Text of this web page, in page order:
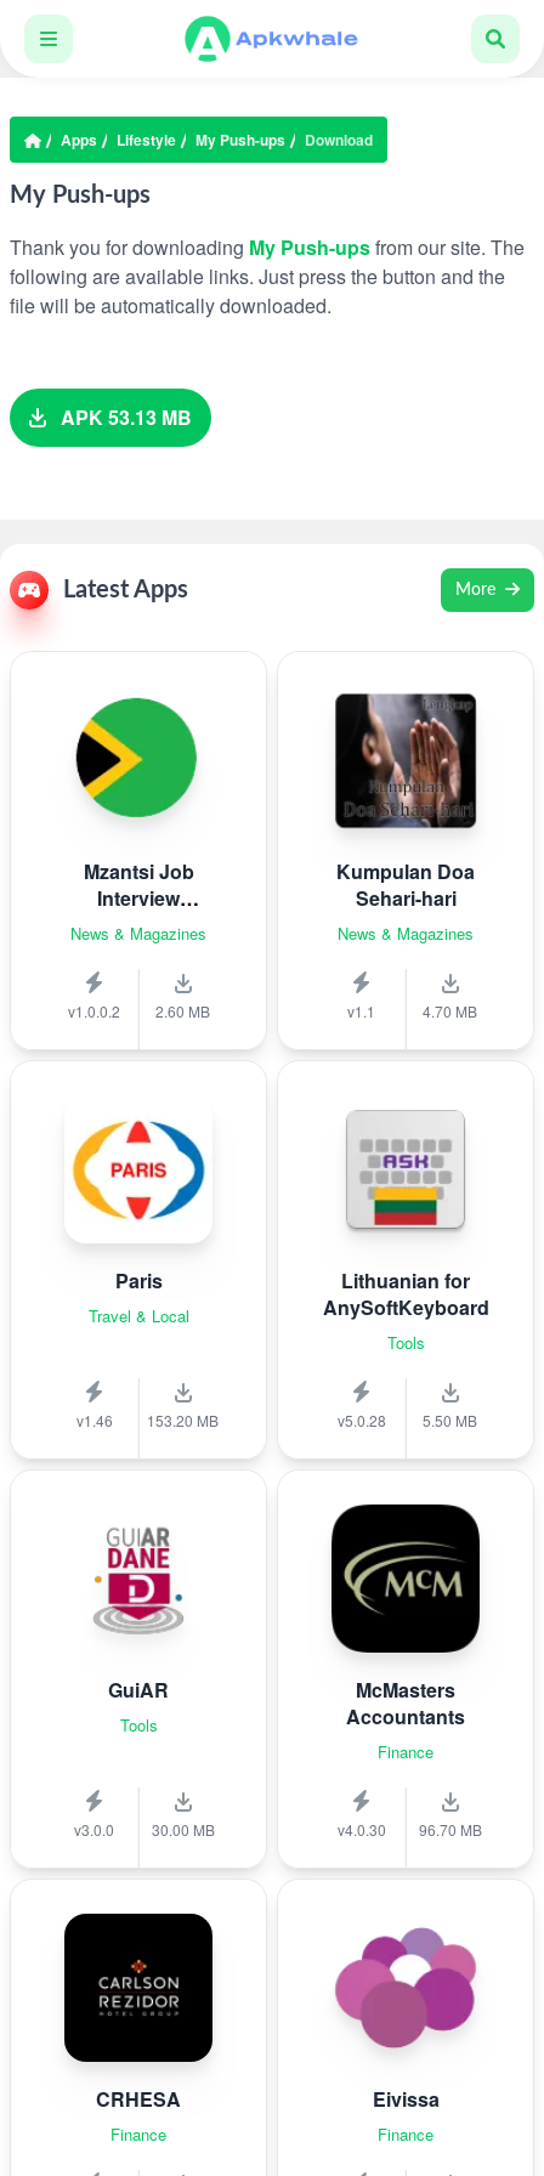
Apps Lifestyle My Push-ups Download
My Push-ups
Thank you for downloading My Push-upsfrom our site. The
following are available links. Just press the button and the
file will be automatically downloaded.
APK 53.13 MB
Latest Apps More
Mzantsi Job
Interview
Companion
News & Magazines
v1.0.0.2 2.60 MB
Kumpulan Doa
Sehari-hari
News & Magazines
v1.1 4.70 MB
Paris
Travel & Local
v1.46 153.20 MB
Lithuanian for
AnySoftKeyboard
Tools
v5.0.28 5.50 MB
GuiAR
Tools
v3.0.0 30.00 MB
McMasters
Accountants
Finance
v4.0.30 96.70 MB
CRHESA
Finance
Eivissa
Finance